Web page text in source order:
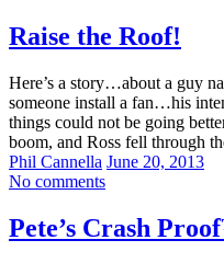
Raise the Roof!
Here’s a story…about a guy
someone install a fan…his
things could not be going
boom, and Ross fell through
Phil Cannella June 20, 2013
No comments
Pete’s Crash